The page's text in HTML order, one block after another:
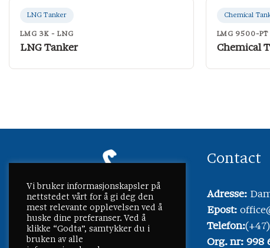
LNG Tanker
LMG 3K - LNG
LNG Tanker
Chemical
LMG 9500-PT
Chemical
Contact
Adresse:
Epost:
Telefon:
Org. nr: 998
Vi bruker informasjonskapsler på
nettstedet vårt for å gi deg den
mest relevante opplevelsen ved å
huske dine preferanser. Ved å
klikke “Godta”, samtykker du i
bruken av alle